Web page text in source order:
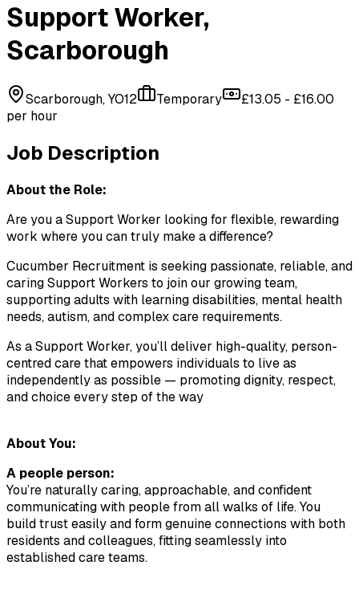
Support Worker,
Scarborough
Scarborough, YO12 Temporary
£13.05 - £16.00
per hour
Job Description
About the Role:
Are you a Support Worker looking for flexible, rewarding
work where you can truly make a difference?
Cucumber Recruitment is seeking passionate, reliable, and
caring Support Workers to join our growing team,
supporting adults with learning disabilities, mental health
needs, autism, and complex care requirements.
As a Support Worker, you’ll deliver high-quality, person-
centred care that empowers individuals to live as
independently as possible — promoting dignity, respect,
and choice every step of the way
About You:
A people person:
You’re naturally caring, approachable, and confident
communicating with people from all walks of life. You
build trust easily and form genuine connections with both
residents and colleagues, fitting seamlessly into
established care teams.